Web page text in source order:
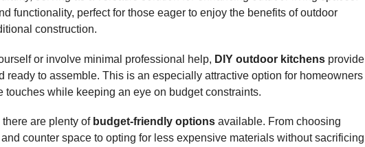
functionality, perfect for those eager to enjoy the benefits of outdoor
construction.
or involve minimal professional help, DIY outdoor kitchens provide
to assemble. This is an especially attractive option for homeowners
while keeping an eye on budget constraints.
are plenty of budget-friendly options available. From choosing
counter space to opting for less expensive materials without sacrificing